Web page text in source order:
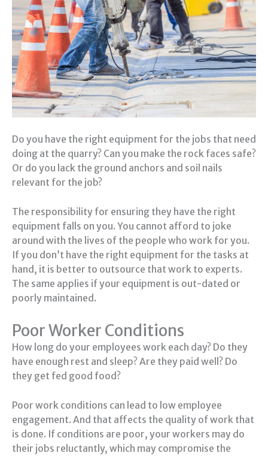
Do you have the right equipment for the jobs that need
doing at the quarry? Can you make the rock faces safe?
Or do you lack the ground anchors and soil nails
relevant for the job?
The responsibility for ensuring they have the right
equipment falls on you. You cannot afford to joke
around with the lives of the people who work for you.
If you don’t have the right equipment for the tasks at
hand, it is better to outsource that work to experts.
The same applies if your equipment is out-dated or
poorly maintained.
Poor Worker Conditions
How long do your employees work each day? Do they
have enough rest and sleep? Are they paid well? Do
they get fed good food?
Poor work conditions can lead to low employee
engagement. And that affects the quality of work that
is done. If conditions are poor, your workers may do
their jobs reluctantly, which may compromise the